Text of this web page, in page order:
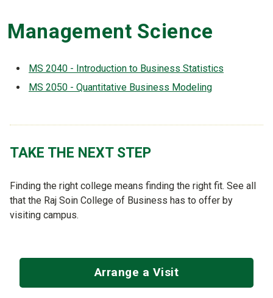
Management Science
MS 2040 - Introduction to Business Statistics
MS 2050 - Quantitative Business Modeling
TAKE THE NEXT STEP
Finding the right college means finding the right fit. See all
that the Raj Soin College of Business has to offer by
visiting campus.
Arrange a Visit